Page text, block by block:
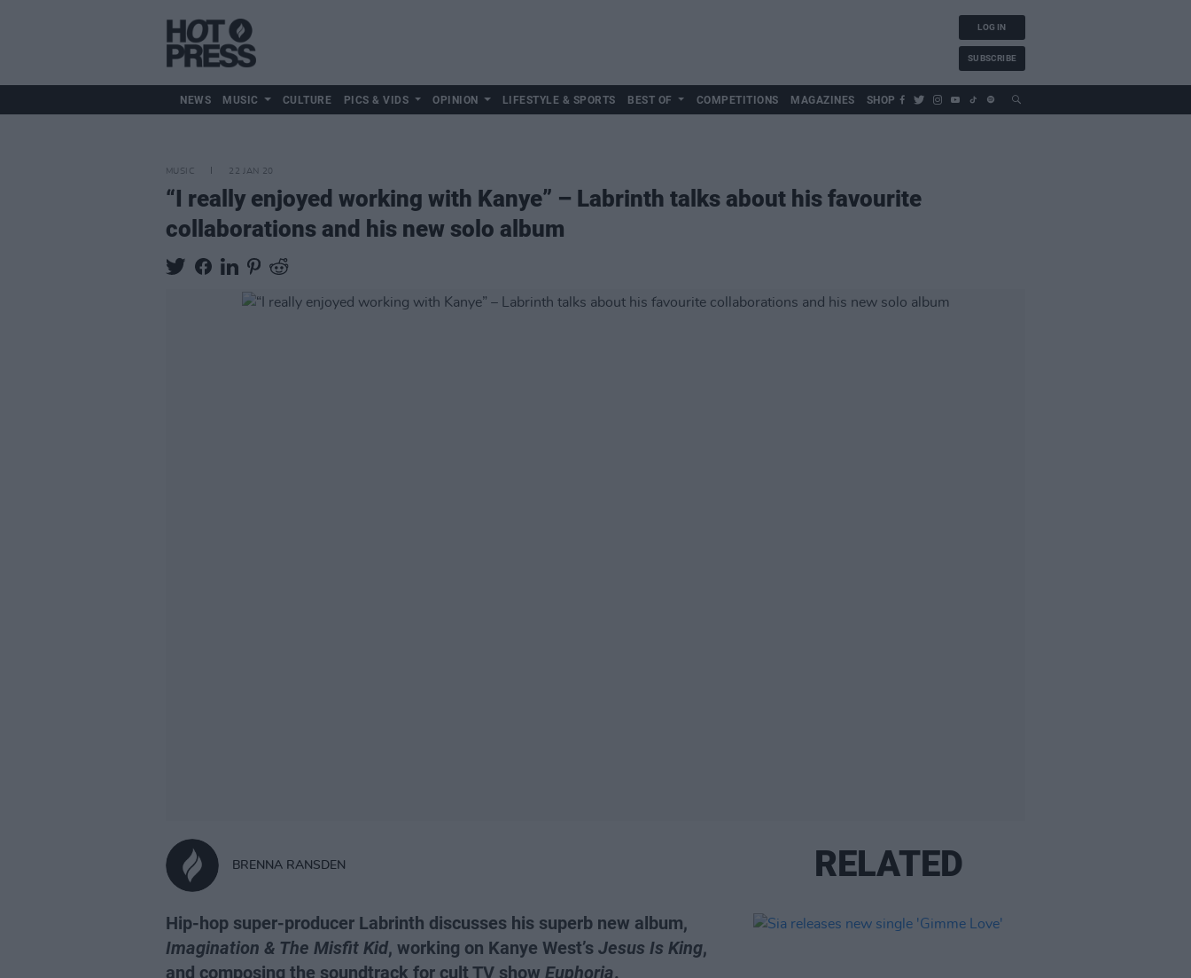
LOG IN
SUBSCRIBE
NEWS MUSIC CULTURE PICS & VIDS OPINION LIFESTYLE & SPORTS BEST OF COMPETITIONS MAGAZINES SHOP
MUSIC 22 JAN 20
“I really enjoyed working with Kanye” – Labrinth talks about his favourite
collaborations and his new solo album
BRENNA RANSDEN
Hip-hop super-producer Labrinth discusses his superb new album,
Imagination & The Misfit Kid, working on Kanye West’s Jesus Is King,
and composing the soundtrack for cult TV show Euphoria.
RELATED